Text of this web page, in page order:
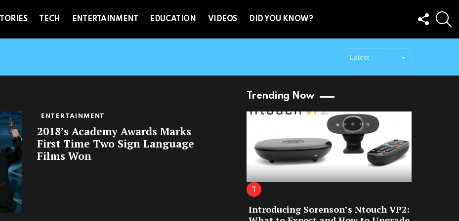
TECH ENTERTAINMENT EDUCATION VIDEOS DID YOU KNOW?
FOLLOW
US
ENTERTAINMENT
2018’s Academy Awards Marks
First Time Two Sign Language
Films Won
Trending Now
Introducing Sorenson’s Ntouch VP2: